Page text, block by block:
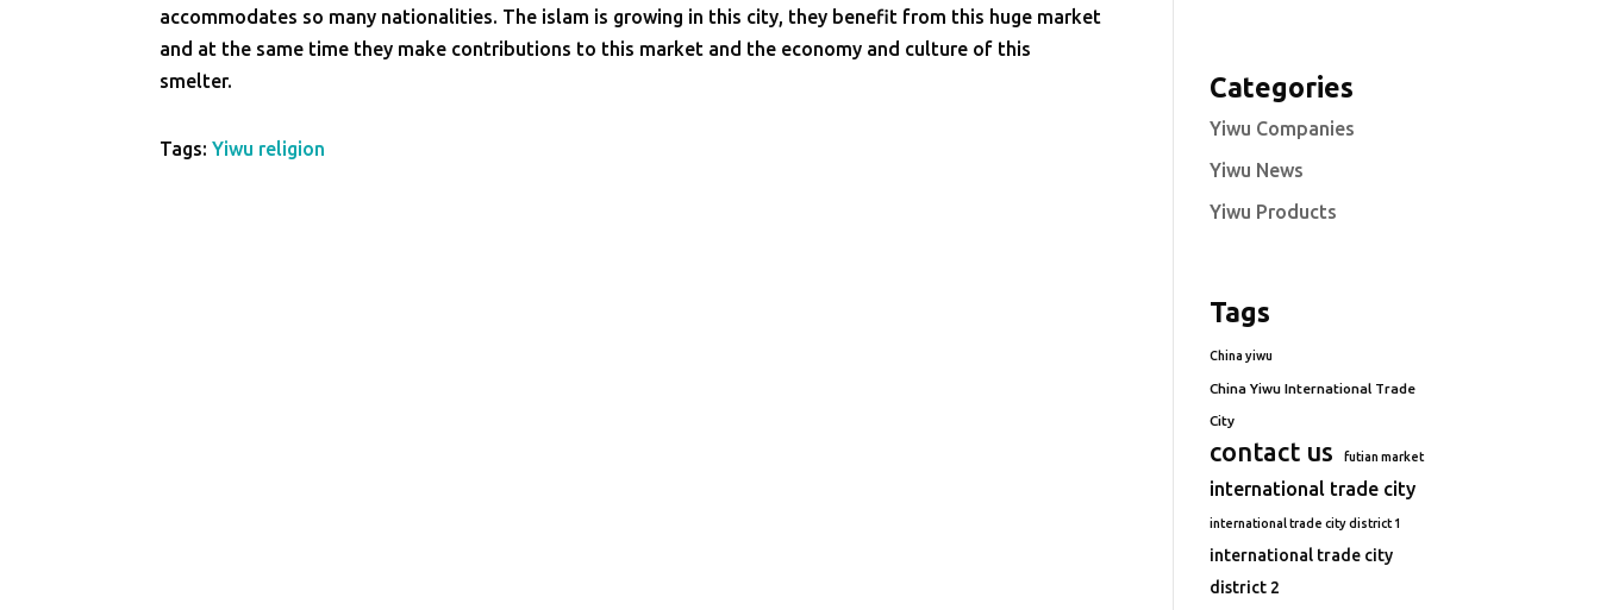
accommodates so many nationalities. The islam is growing in this city, they benefit from this huge market
and at the same time they make contributions to this market and the economy and culture of this
smelter.
Tags:Yiwu religion
Categories
Yiwu Companies
Yiwu News
Yiwu Products
Tags
China yiwu
China Yiwu International Trade
City
contact us futian market
international trade city
international trade city district 1
international trade city
district 2